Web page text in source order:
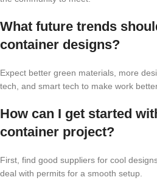
What future trends
container designs?
Expect better green materials, more
tech, and smart tech to make work
How can I get started
container project?
First, find good suppliers for cool
deal with permits for a smooth setup.